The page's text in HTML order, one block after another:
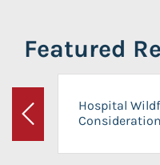
Featured
Previous
Hospital